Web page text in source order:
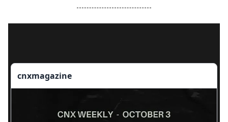
cnxmagazine